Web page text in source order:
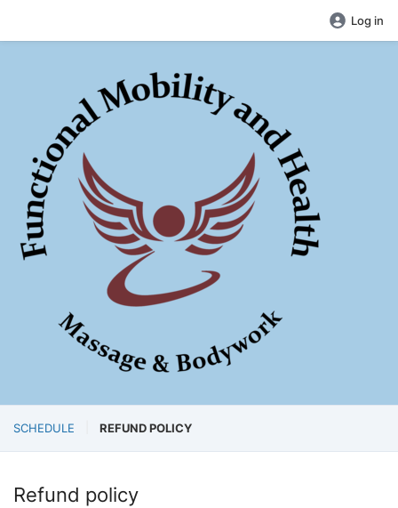
Log in
SCHEDULE REFUND POLICY
Refund policy